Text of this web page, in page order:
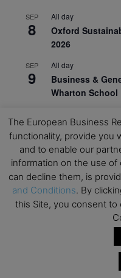
SEP
8
All day
Oxford
2026
SEP
9
All day
Business &
Wharton School
15
Program for
Virtual Open
SEP
21
All day
AI For Leaders:
Business –
All day
Kick-off:
Strategy –
The European Business
functionality, provide you
and to enable our
information on the use of
can decline them, is
and Conditions. By
this Site, you consent to